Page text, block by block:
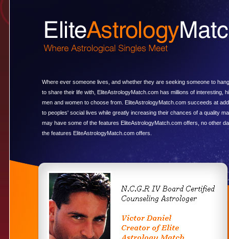
Where ever someone lives, and whether they are seeking someone to
to share their life with, EliteAstrologyMatch.com has millions of interesting,
men and women to choose from. EliteAstrologyMatch.com succeeds at
to peoples' social lives while greatly increasing their chances of a quality
may have some of the features EliteAstrologyMatch.com offers, no other
the features EliteAstrologyMatch.com offers.